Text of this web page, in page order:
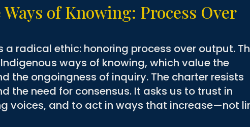
of Knowing: Process Over
a radical ethic: honoring process over output.
ways of knowing, which value the
the ongoingness of inquiry. The charter resists
the need for consensus. It asks us to trust in
voices, and to act in ways that increase—not